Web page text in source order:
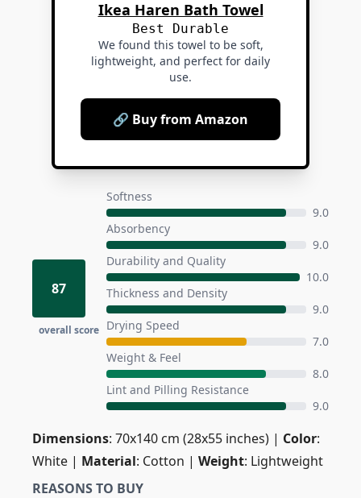
Ikea Haren Bath Towel
Best Durable
We found this towel to be soft,
lightweight, and perfect for daily
use.
🔗 Buy from Amazon
87
overall score
Softness
9.0
Absorbency
9.0
Durability and Quality
10.0
Thickness and Density
9.0
Drying Speed
7.0
Weight & Feel
8.0
Lint and Pilling Resistance
9.0
Dimensions: 70x140 cm (28x55 inches) | Color:
White | Material: Cotton | Weight: Lightweight
REASONS TO BUY